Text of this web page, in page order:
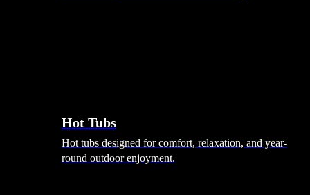
Hot Tubs
Hot tubs designed for comfort, relaxation, and year-
round outdoor enjoyment.